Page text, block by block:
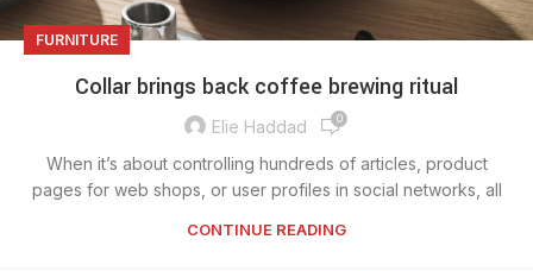
FURNITURE
Collar brings back coffee brewing ritual
Elie Haddad 0
When it’s about controlling hundreds of articles, product
pages for web shops, or user profiles in social networks, all
CONTINUE READING